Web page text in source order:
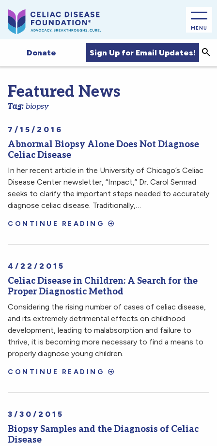
MENU
Donate Sign Up for Email Updates!
Featured News
Tag: biopsy
7/15/2016
Abnormal Biopsy Alone Does Not Diagnose
Celiac Disease
In her recent article in the University of Chicago’s Celiac
Disease Center newsletter, “Impact,” Dr. Carol Semrad
seeks to clarify the important steps needed to accurately
diagnose celiac disease. Traditionally,…
CONTINUE READING
4/22/2015
Celiac Disease in Children: A Search for the
Proper Diagnostic Method
Considering the rising number of cases of celiac disease,
and its extremely detrimental effects on childhood
development, leading to malabsorption and failure to
thrive, it is becoming more necessary to find a means to
properly diagnose young children.
CONTINUE READING
3/30/2015
Biopsy Samples and the Diagnosis of Celiac
Disease